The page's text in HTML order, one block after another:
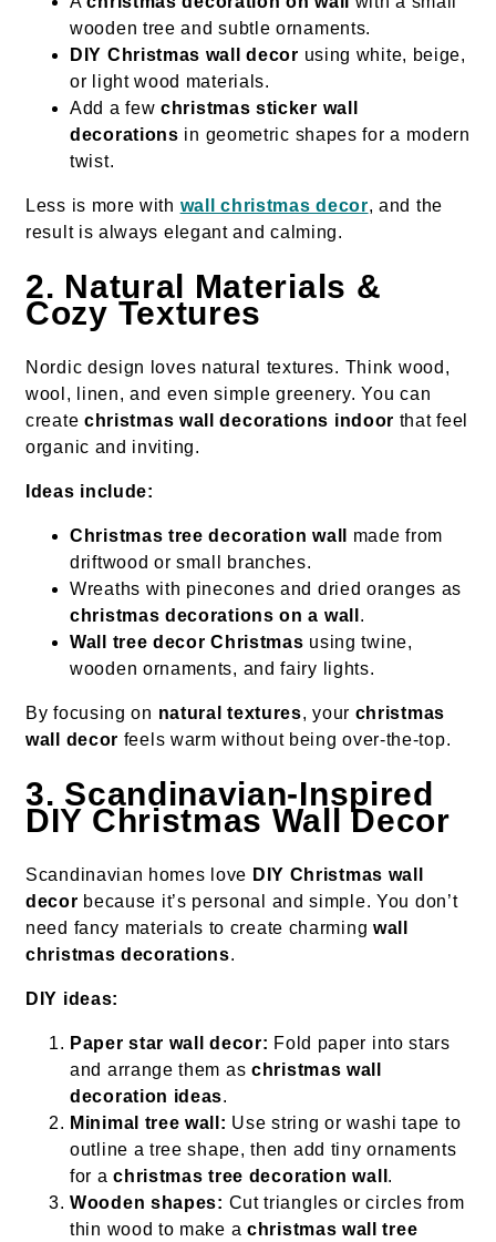
wooden tree and subtle ornaments.
DIY Christmas wall decor using white, beige,
or light wood materials.
Add a few christmas sticker wall
decorations in geometric shapes for a modern
twist.
Less is more with wall christmas decor, and the
result is always elegant and calming.
2. Natural Materials &
Cozy Textures
Nordic design loves natural textures. Think wood,
wool, linen, and even simple greenery. You can
create christmas wall decorations indoor that feel
organic and inviting.
Ideas include:
Christmas tree decoration wall
made from
driftwood or small branches.
Wreaths with pinecones and dried oranges as
christmas decorations on a wall .
Wall tree decor Christmas using twine,
wooden ornaments, and fairy lights.
By focusing on natural textures, your christmas
wall decor feels warm without being over-the-top.
3. Scandinavian-Inspired
DIY Christmas Wall Decor
Scandinavian homes love DIY Christmas wall
decor because it’s personal and simple. You don’t
need fancy materials to create charmingwall
christmas decorations.
DIY ideas:
Paper star wall decor: Fold paper into stars
and arrange them as christmas wall
decoration ideas.
Minimal tree wall: Use string or washi tape to
outline a tree shape, then add tiny ornaments
for achristmas tree decoration wall .
Wooden shapes: Cut triangles or circles from
thin wood to make a christmas wall tree